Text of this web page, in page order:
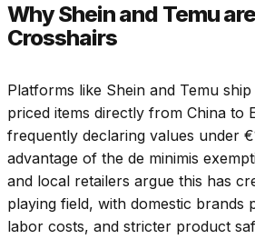
Why Shein and Temu
Crosshairs
Platforms like Shein and Temu
priced items directly from China to
frequently declaring values under
advantage of the de minimis
and local retailers argue this has
playing field, with domestic brands
labor costs, and stricter product